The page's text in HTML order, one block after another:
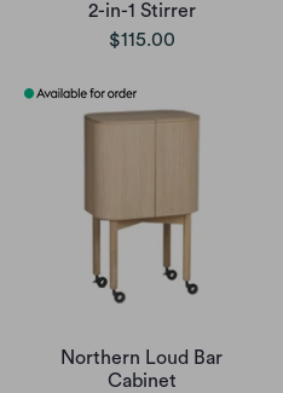
2-in-1 Stirrer
$115.00
Northern Loud Bar
Cabinet